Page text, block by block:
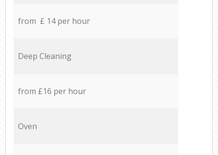
from £ 14 per hour
Deep Cleaning
from £16 per hour
Oven